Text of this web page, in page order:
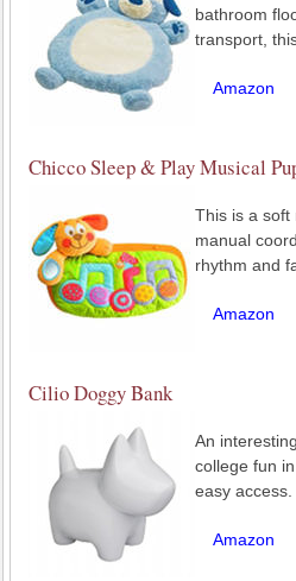
bathroom
transport,
Amazon
Chicco Sleep & Play Musical
This is a soft
manual
rhythm and
Amazon
Cilio Doggy Bank
An
college fun
easy access.
Amazon